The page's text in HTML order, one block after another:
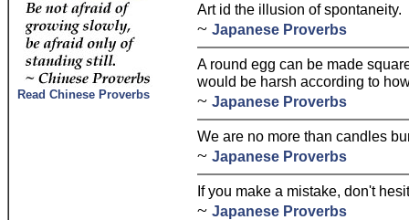
Read Chinese Proverbs
Art id the illusion of spontaneity.
~ Japanese Proverbs
A round egg can be made
would be harsh according to
~ Japanese Proverbs
We are no more than candles
~ Japanese Proverbs
If you make a mistake, don't
~ Japanese Proverbs